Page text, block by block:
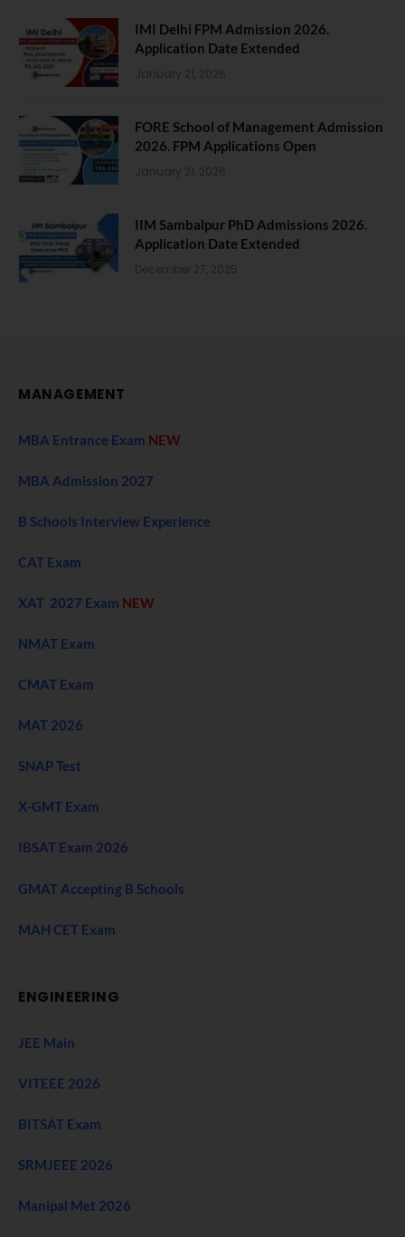
IMI Delhi FPM Admission 2026.
Application Date Extended
January 21, 2026
FORE School of Management Admission
2026. FPM Applications Open
January 21, 2026
IIM Sambalpur PhD Admissions 2026.
Application Date Extended
December 27, 2025
MANAGEMENT
MBA Entrance Exam NEW
MBA Admission 2027
B Schools Interview Experience
CAT Exam
XAT 2027 Exam NEW
NMAT Exam
CMAT Exam
MAT 2026
SNAP Test
X-GMT Exam
IBSAT Exam 2026
GMAT Accepting B Schools
MAH CET Exam
ENGINEERING
JEE Main
VITEEE 2026
BITSAT Exam
SRMJEEE 2026
Manipal Met 2026